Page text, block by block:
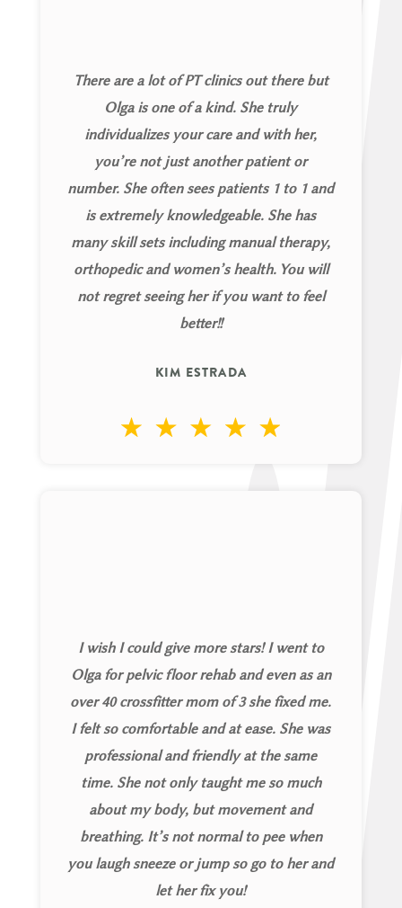
There are a lot of PT clinics out there but
Olga is one of a kind. She truly
individualizes your care and with her,
you’re not just another patient or
number. She often sees patients 1 to 1 and
is extremely knowledgeable. She has
many skill sets including manual therapy,
orthopedic and women’s health. You will
not regret seeing her if you want to feel
better!!
KIM ESTRADA
I wish I could give more stars! I went to
Olga for pelvic floor rehab and even as an
over 40 crossfitter mom of 3 she fixed me.
I felt so comfortable and at ease. She was
professional and friendly at the same
time. She not only taught me so much
about my body, but movement and
breathing. It’s not normal to pee when
you laugh sneeze or jump so go to her and
let her fix you!